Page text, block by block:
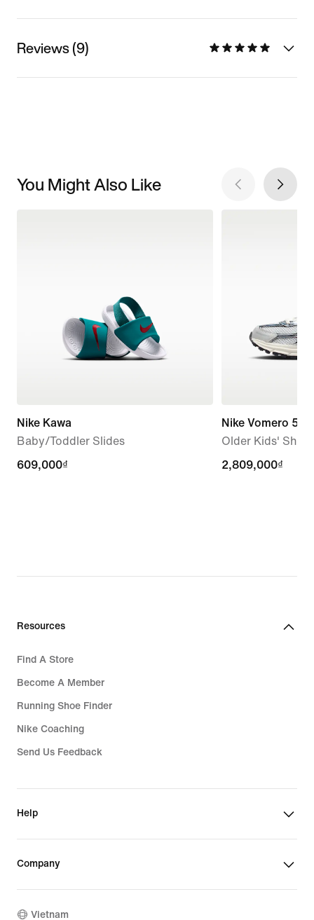
Reviews (9)
You Might Also Like
Nike Kawa
Baby/Toddler Slides
609,000₫
609,000₫
Nike Vomero 5
Older Kids'
2,809,000₫
2,809,000₫
Resources
Find A Store
Become A Member
Running Shoe Finder
Nike Coaching
Send Us Feedback
Help
Company
Vietnam